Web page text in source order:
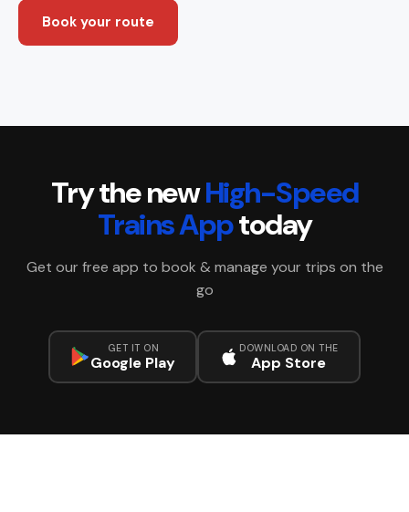
Book your route
Try the newHigh-Speed
Trains Apptoday
Get our free app to book & manage your trips on the
go
GET IT ON
Google Play
DOWNLOAD ON THE
App Store